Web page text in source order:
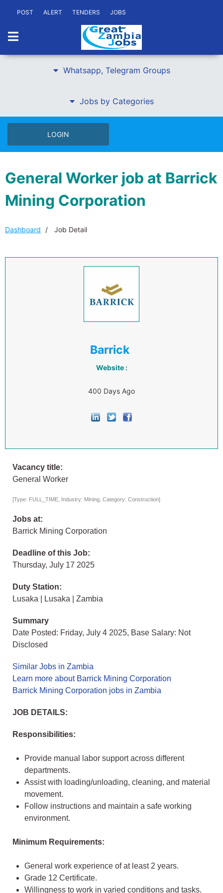
POST ALERT TENDERS JOBS
Whatsapp, Telegram Groups
Jobs by Categories
LOGIN
General Worker job at Barrick
Mining Corporation
Dashboard Job Detail
Barrick
Website :
400 Days Ago
Vacancy title:
General Worker
[Type: FULL_TIME, Industry: Mining, Category: Construction]
Jobs at:
Barrick Mining Corporation
Deadline of this Job:
Thursday, July 17 2025
Duty Station:
Lusaka | Lusaka | Zambia
Summary
Date Posted: Friday, July 4 2025, Base Salary: Not
Disclosed
Similar Jobs in Zambia
Learn more about Barrick Mining Corporation
Barrick Mining Corporation jobs in Zambia
JOB DETAILS:
Responsibilities:
Provide manual labor support across different
departments.
Assist with loading/unloading, cleaning, and material
movement.
Follow instructions and maintain a safe working
environment.
Minimum Requirements:
General work experience of at least 2 years.
Grade 12 Certificate.
Willingness to work in varied conditions and tasks.